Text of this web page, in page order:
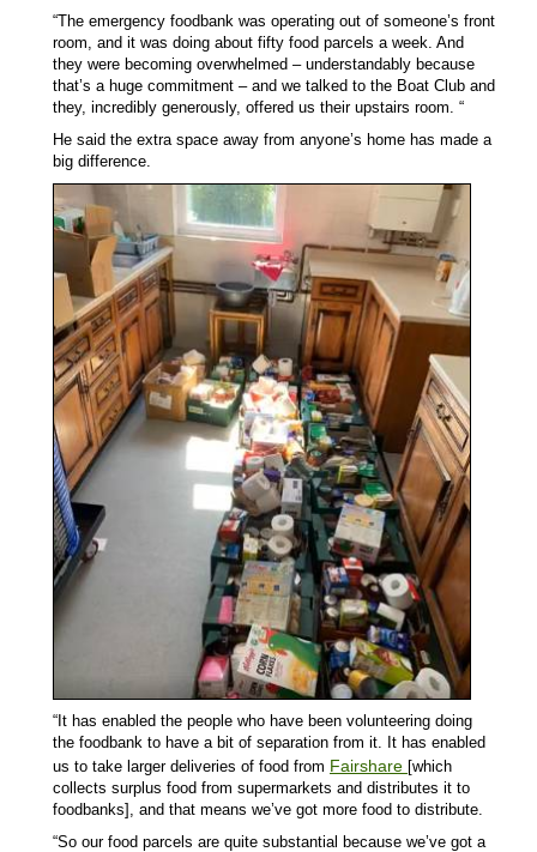
“The emergency foodbank was operating out of someone’s front
room, and it was doing about fifty food parcels a week. And
they were becoming overwhelmed – understandably because
that’s a huge commitment – and we talked to the Boat Club and
they, incredibly generously, offered us their upstairs room. “
He said the extra space away from anyone’s home has made a
big difference.
“It has enabled the people who have been volunteering doing
the foodbank to have a bit of separation from it. It has enabled
us to take larger deliveries of food from Fairshare [which
collects surplus food from supermarkets and distributes it to
foodbanks], and that means we’ve got more food to distribute.
“So our food parcels are quite substantial because we’ve got a